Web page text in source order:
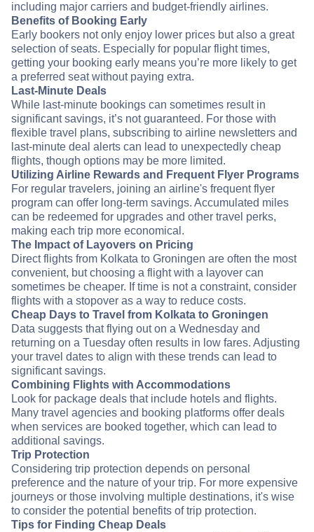
including major carriers and budget-friendly airlines.
Benefits of Booking Early
Early bookers not only enjoy lower prices but also a great
selection of seats. Especially for popular flight times,
getting your booking early means you’re more likely to get
a preferred seat without paying extra.
Last-Minute Deals
While last-minute bookings can sometimes result in
significant savings, it’s not guaranteed. For those with
flexible travel plans, subscribing to airline newsletters and
last-minute deal alerts can lead to unexpectedly cheap
flights, though options may be more limited.
Utilizing Airline Rewards and Frequent Flyer Programs
For regular travelers, joining an airline's frequent flyer
program can offer long-term savings. Accumulated miles
can be redeemed for upgrades and other travel perks,
making each trip more economical.
The Impact of Layovers on Pricing
Direct flights from Kolkata to Groningen are often the most
convenient, but choosing a flight with a layover can
sometimes be cheaper. If time is not a constraint, consider
flights with a stopover as a way to reduce costs.
Cheap Days to Travel from Kolkata to Groningen
Data suggests that flying out on a Wednesday and
returning on a Tuesday often results in low fares. Adjusting
your travel dates to align with these trends can lead to
significant savings.
Combining Flights with Accommodations
Look for package deals that include hotels and flights.
Many travel agencies and booking platforms offer deals
when services are booked together, which can lead to
additional savings.
Trip Protection
Considering trip protection depends on personal
preference and the nature of your trip. For more expensive
journeys or those involving multiple destinations, it's wise
to consider the potential benefits of trip protection.
Tips for Finding Cheap Deals